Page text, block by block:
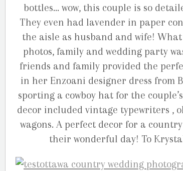
bottles… wow, this couple is so
They even had lavender in paper
the aisle as husband and wife!
photos, family and wedding party
friends and family provided the
in her Enzoani designer dress from
sporting a cowboy hat for the
decor included vintage typewriters ,
wagons. A perfect decor for a
their wonderful day! To